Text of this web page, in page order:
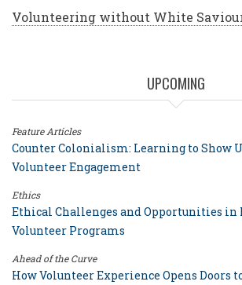
Volunteering without White
UPCOMING
Feature Articles
Counter Colonialism: Learning to Show
Volunteer Engagement
Ethics
Ethical Challenges and Opportunities in
Volunteer Programs
Ahead of the Curve
How Volunteer Experience Opens Doors